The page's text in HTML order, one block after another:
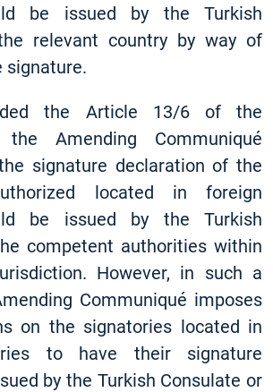
be issued by the Turkish
relevant country by way of
signature.
the Article 13/6 of the
the Amending Communiqué
signature declaration of the
located in foreign
be issued by the Turkish
competent authorities within
However, in such a
Communiqué imposes
on the signatories located in
to have their signature
by the Turkish Consulate or